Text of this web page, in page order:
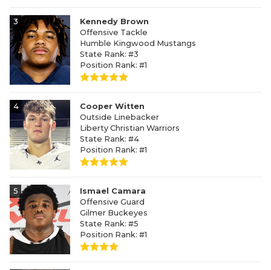
3
Kennedy Brown
Offensive Tackle
Humble Kingwood Mustangs
State Rank: #3
Position Rank: #1
4
Cooper Witten
Outside Linebacker
Liberty Christian Warriors
State Rank: #4
Position Rank: #1
5
Ismael Camara
Offensive Guard
Gilmer Buckeyes
State Rank: #5
Position Rank: #1